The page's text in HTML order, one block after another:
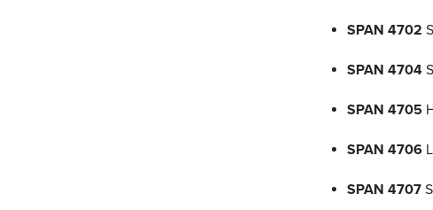
SPAN 4702
SPAN 4704
SPAN 4705
SPAN 4706
SPAN 4707